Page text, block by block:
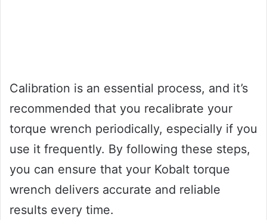
Calibration is an essential process, and it’s
recommended that you recalibrate your
torque wrench periodically, especially if you
use it frequently. By following these steps,
you can ensure that your Kobalt torque
wrench delivers accurate and reliable
results every time.